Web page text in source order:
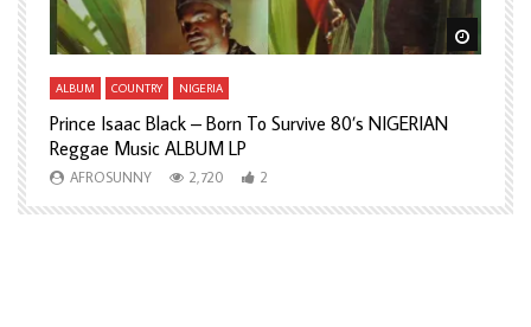
Watch Later Watch
ALBUM COUNTRY NIGERIA
Prince Isaac Black – Born To Survive 80’s NIGERIAN
Reggae Music ALBUM LP
AFROSUNNY 2,720 2